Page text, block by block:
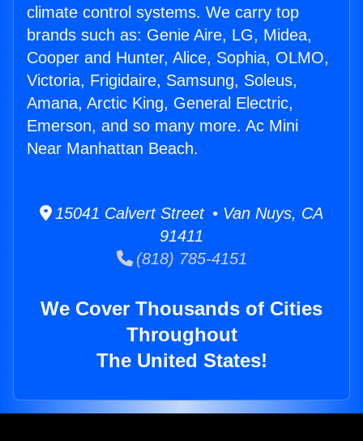
climate control systems. We carry top
brands such as: Genie Aire, LG, Midea,
Cooper and Hunter, Alice, Sophia, OLMO,
Victoria, Frigidaire, Samsung, Soleus,
Amana, Arctic King, General Electric,
Emerson, and so many more. Ac Mini
Near Manhattan Beach.
15041 Calvert Street • Van Nuys, CA
91411
(818) 785-4151
We Cover Thousands of Cities
Throughout
The United States!